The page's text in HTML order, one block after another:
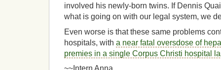
involved his newly-born twins. If Dennis
what is going on with our legal system, we
Even worse is that these same problems
hospitals, with a near fatal oversdose of
premies in a single Corpus Christi hospital